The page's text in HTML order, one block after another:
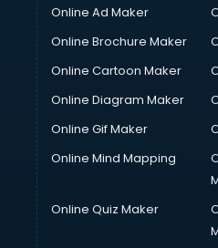
Online Ad Maker
Online Brochure Maker
Online Cartoon Maker
Online Diagram Maker
Online Gif Maker
Online Mind Mapping
Online Quiz Maker